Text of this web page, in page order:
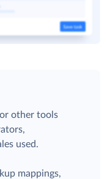
other tools
used.
mappings,